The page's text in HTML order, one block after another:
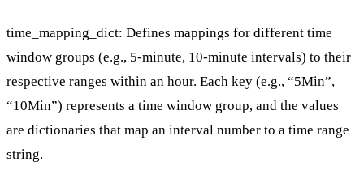
time_mapping_dict: Defines mappings for different time
window groups (e.g., 5-minute, 10-minute intervals) to their
respective ranges within an hour. Each key (e.g., “5Min”,
“10Min”) represents a time window group, and the values
are dictionaries that map an interval number to a time range
string.